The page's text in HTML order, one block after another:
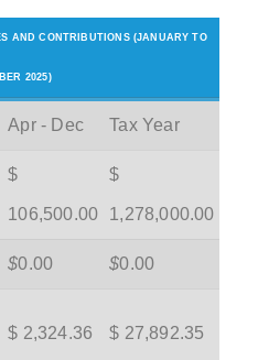
AND CONTRIBUTIONS (JANUARY TO
2025)
Apr - Dec Tax Year
$
106,500.00
$
1,278,000.00
$0.00 $0.00
$ 2,324.36 $ 27,892.35